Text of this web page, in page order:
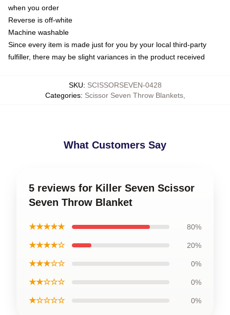
when you order
Reverse is off-white
Machine washable
Since every item is made just for you by your local third-party
fulfiller, there may be slight variances in the product received
SKU: SCISSORSEVEN-0428
Categories: Scissor Seven Throw Blankets,
What Customers Say
5 reviews for Killer Seven Scissor
Seven Throw Blanket
★★★★★ 80%
★★★★☆ 20%
★★★☆☆ 0%
★★☆☆☆ 0%
★☆☆☆☆ 0%